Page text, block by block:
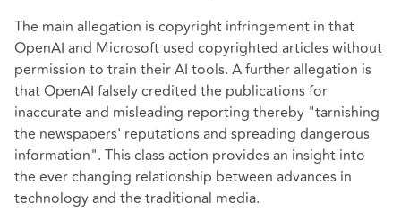
The main allegation is copyright infringement in that
OpenAI and Microsoft used copyrighted articles without
permission to train their AI tools. A further allegation is
that OpenAI falsely credited the publications for
inaccurate and misleading reporting thereby "tarnishing
the newspapers' reputations and spreading dangerous
information". This class action provides an insight into
the ever changing relationship between advances in
technology and the traditional media.